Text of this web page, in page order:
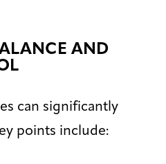
AND
can significantly
points include: